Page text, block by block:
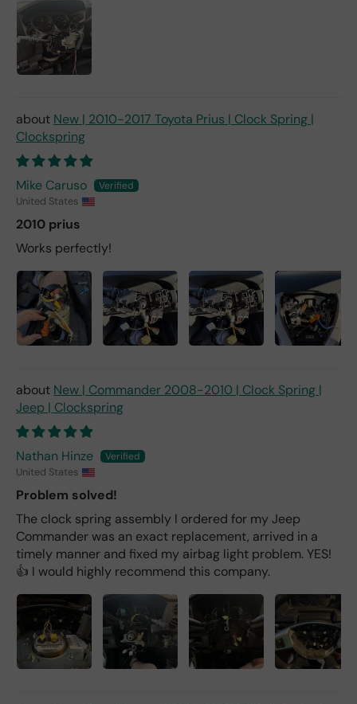
New | 2010-2017 Toyota Prius | Clock Spring |
Clockspring
Mike Caruso
United States
2010 prius
Works perfectly!
New | Commander 2008-2010 | Clock Spring |
Jeep | Clockspring
Nathan Hinze
United States
Problem solved!
The clock spring assembly I ordered for my Jeep
Commander was an exact replacement, arrived in a
timely manner and fixed my airbag light problem. YES!
👍 I would highly recommend this company.